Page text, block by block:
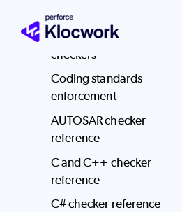
Coding standards
mapped to Klocwork
checkers
Coding standards
enforcement
AUTOSAR checker
reference
C and C++ checker
reference
C# checker reference